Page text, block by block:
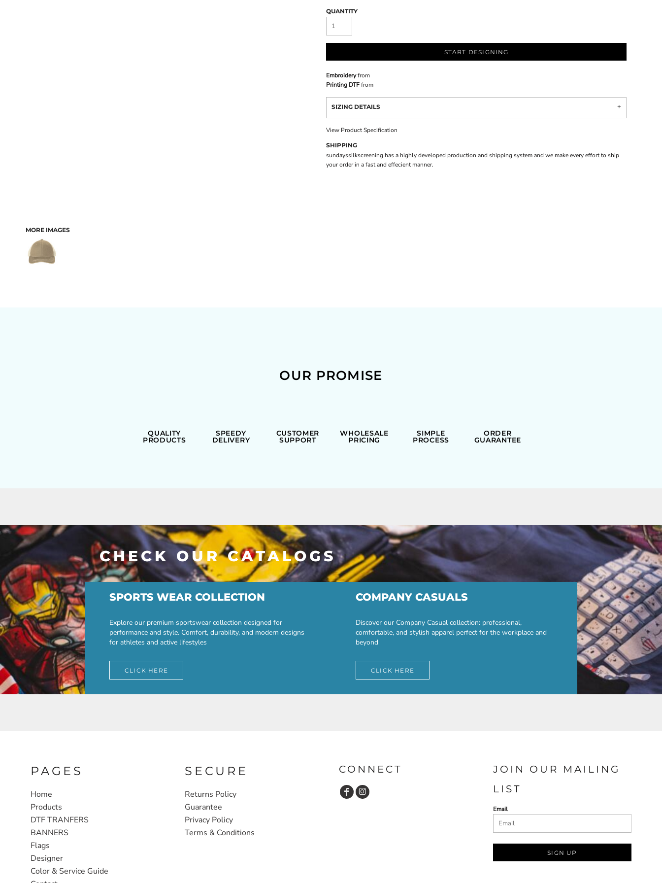
MORE IMAGES
QUANTITY
START DESIGNING
Embroideryfrom
Printing DTFfrom
SIZING DETAILS
View Product Specification
SHIPPING
sundayssilkscreening has a highly developed production and shipping system and we make every effort to ship
your order in a fast and effecient manner.
OUR PROMISE
QUALITY
PRODUCTS
SPEEDY
DELIVERY
CUSTOMER
SUPPORT
WHOLESALE
PRICING
SIMPLE
PROCESS
ORDER
GUARANTEE
CHECK OUR CATALOGS
SPORTS WEAR COLLECTION
Explore our premium sportswear collection designed for
performance and style. Comfort, durability, and modern designs
for athletes and active lifestyles
CLICK HERE
COMPANY CASUALS
Discover our Company Casual collection: professional,
comfortable, and stylish apparel perfect for the workplace and
beyond
CLICK HERE
PAGES
Home
Products
DTF TRANFERS
BANNERS
Flags
Designer
Color & Service Guide
SECURE
Returns Policy
Guarantee
Privacy Policy
Terms & Conditions
CONNECT
JOIN OUR MAILING
LIST
Email
SIGN UP